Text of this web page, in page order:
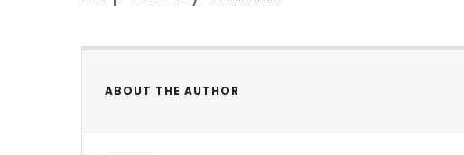
ABOUT THE AUTHOR